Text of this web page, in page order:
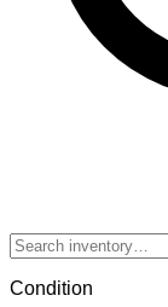
Condition